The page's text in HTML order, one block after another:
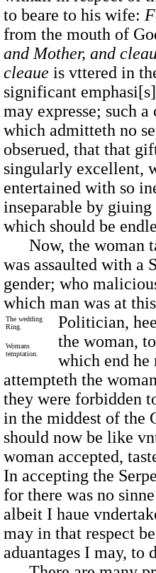
to beare to his wife:
from the mouth of
and Mother, and
cleaue is vttered in
significant
may expresse; such
which admitteth no
obserued, that that
singularly excellent,
entertained with so
inseparable by
which should be
Now, the woman
was assaulted with a
gender; who
which man was at
The wedding
Ring.
Womans
temptation.
Politician,
the woman,
which end
attempteth the
they were forbidden
in the middest of the
should now be like
woman accepted,
In accepting the
for there was no
albeit I haue
may in that respect
aduantages I may, to